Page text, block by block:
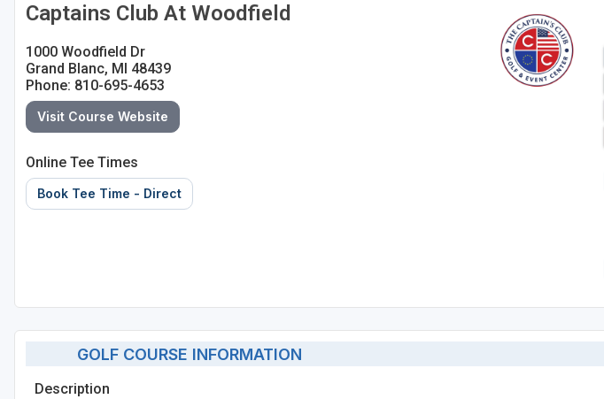
Captains Club At Woodfield
1000 Woodfield Dr
Grand Blanc, MI 48439
Phone: 810-695-4653
Visit Course Website
Online Tee Times
Book Tee Time - Direct
GOLF COURSE INFORMATION
Description